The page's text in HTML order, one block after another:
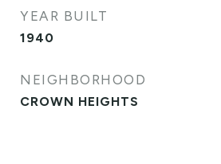
YEAR BUILT
1940
NEIGHBORHOOD
CROWN HEIGHTS